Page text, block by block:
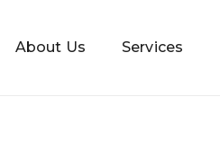
About Us Services